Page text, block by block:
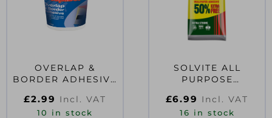
OVERLAP &
BORDER ADHESIVE
£2.99 Incl. VAT
10 in stock
SOLVITE ALL
PURPOSE
10 ROLL + 50% FREE
£6.99 Incl. VAT
16 in stock